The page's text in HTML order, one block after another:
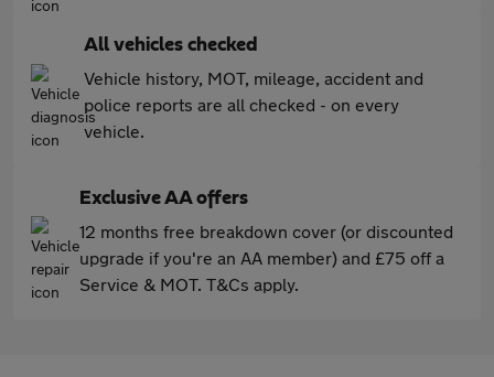
All vehicles checked
Vehicle history, MOT, mileage, accident and
police reports are all checked - on every
vehicle.
Exclusive AA offers
12 months free breakdown cover (or discounted
upgrade if you're an AA member) and £75 off a
Service & MOT. T&Cs apply.